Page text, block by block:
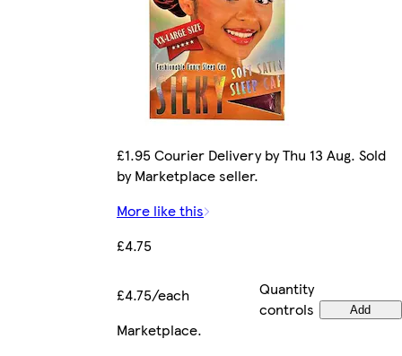
£1.95 Courier Delivery by Thu 13 Aug. Sold
by Marketplace seller.
More like this
£4.75
£4.75/each
Quantity
controls
Add
Marketplace.